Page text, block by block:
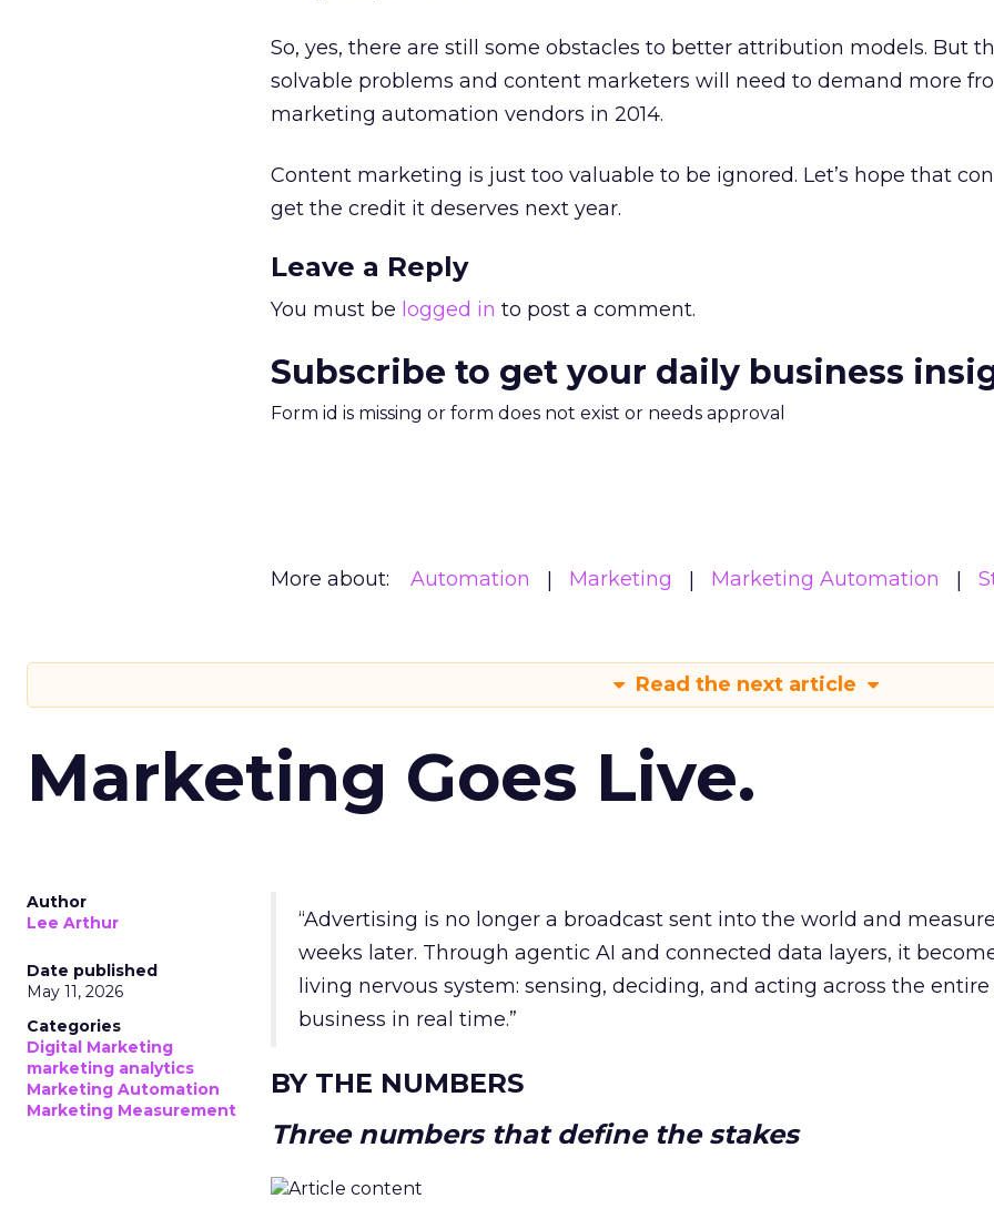
So, yes, there are still some obstacles to better attribution models. But
solvable problems and content marketers will need to demand more
marketing automation vendors in 2014.
Content marketing is just too valuable to be ignored. Let’s hope that
get the credit it deserves next year.
Leave a Reply
You must be logged in to post a comment.
Subscribe to get your daily business
Form id is missing or form does not exist or needs approval
More about: Automation Marketing Marketing Automation
Read the next article
Marketing Goes Live.
Author
Lee Arthur
Date published
May 11, 2026
Categories
Digital Marketing
marketing analytics
Marketing Automation
Marketing Measurement
“Advertising is no longer a broadcast sent into the world and
weeks later. Through agentic AI and connected data layers, it
living nervous system: sensing, deciding, and acting across the entire
business in real time.”
BY THE NUMBERS
Three numbers that define the stakes